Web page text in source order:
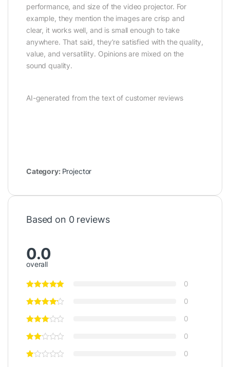
performance, and size of the video projector. For
example, they mention the images are crisp and
clear, it works well, and is small enough to take
anywhere. That said, they’re satisfied with the quality,
value, and versatility. Opinions are mixed on the
sound quality.
AI-generated from the text of customer reviews
Category: Projector
Based on 0 reviews
0.0
overall
0
0
0
0
0